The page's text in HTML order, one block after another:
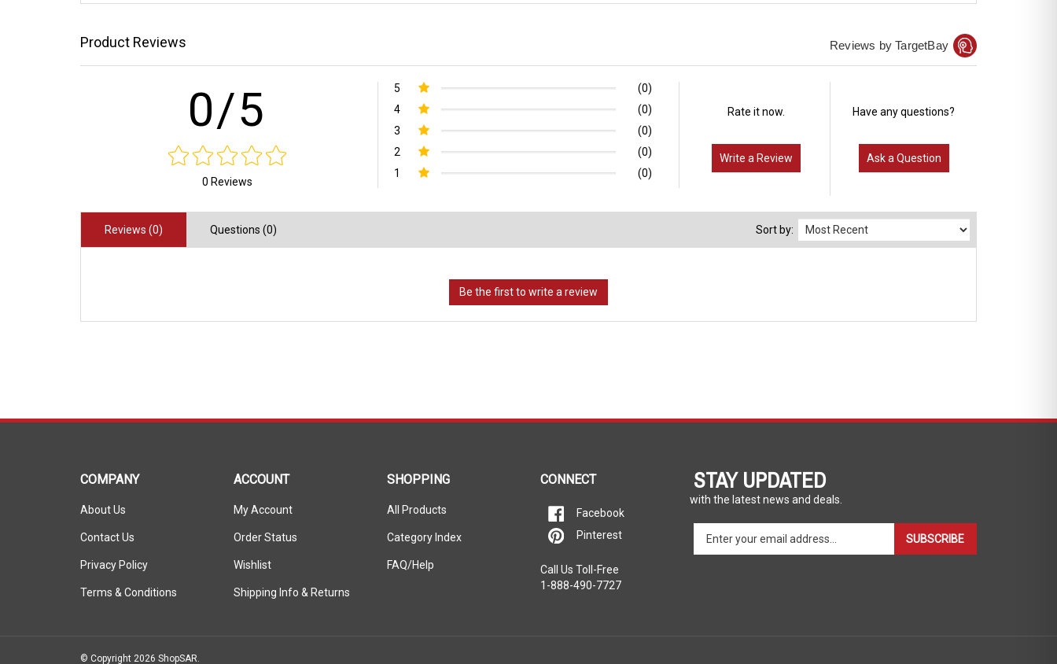
Product Reviews Reviews by TargetBay
0/5
0 Reviews
5
(0)
4
(0)
3
(0)
2
(0)
1
(0)
Rate it now.
Write a Review
Have any questions?
Ask a Question
Reviews (0) Questions (0) Sort by:
STAY UPDATED
with the latest news and deals.
your
SUBSCRIBE
Pinterest
1-888-490-7727
ShopSAR is not affiliated with any of the automobile manufacturers listed on this website. Each